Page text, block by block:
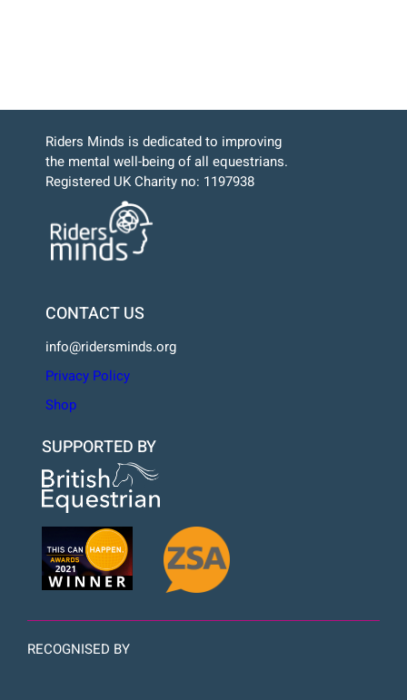
Riders Minds is dedicated to improving
the mental well-being of all equestrians.
Registered UK Charity no: 1197938
CONTACT US
info@ridersminds.org
Privacy Policy
Shop
SUPPORTED BY
RECOGNISED BY